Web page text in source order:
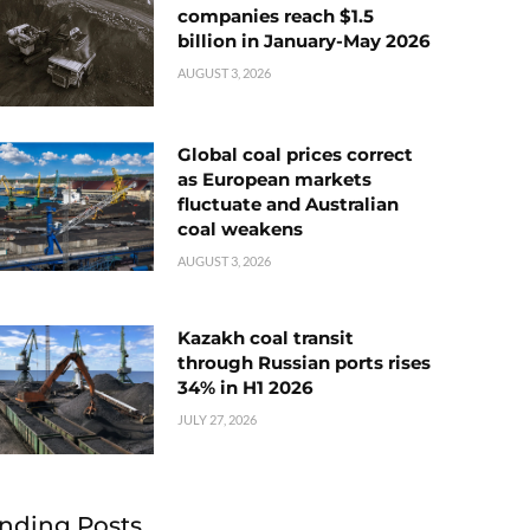
companies reach $1.5
billion in January-May 2026
AUGUST 3, 2026
Global coal prices correct
as European markets
fluctuate and Australian
coal weakens
AUGUST 3, 2026
Kazakh coal transit
through Russian ports rises
34% in H1 2026
JULY 27, 2026